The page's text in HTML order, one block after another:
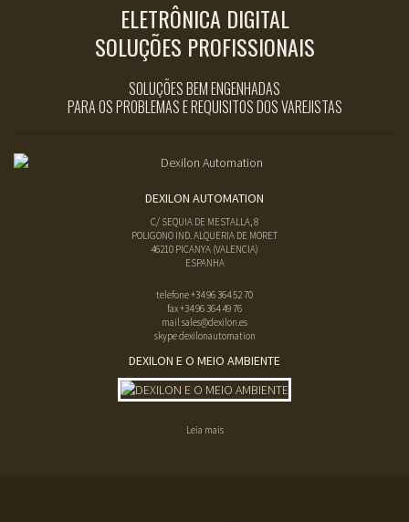
ELETRÔNICA DIGITAL
SOLUÇÕES PROFISSIONAIS
SOLUÇÕES BEM ENGENHADAS
PARA OS PROBLEMAS E REQUISITOS DOS VAREJISTAS
DEXILON AUTOMATION
C/ SEQUIA DE MESTALLA, 8
POLIGONO IND. ALQUERIA DE MORET
46210 PICANYA (VALENCIA)
ESPANHA
telefone+34 96 364 52 70
fax+34 96 364 49 76
mail sales@dexilon.es
skype dexilonautomation
DEXILON E O MEIO AMBIENTE
Leia mais